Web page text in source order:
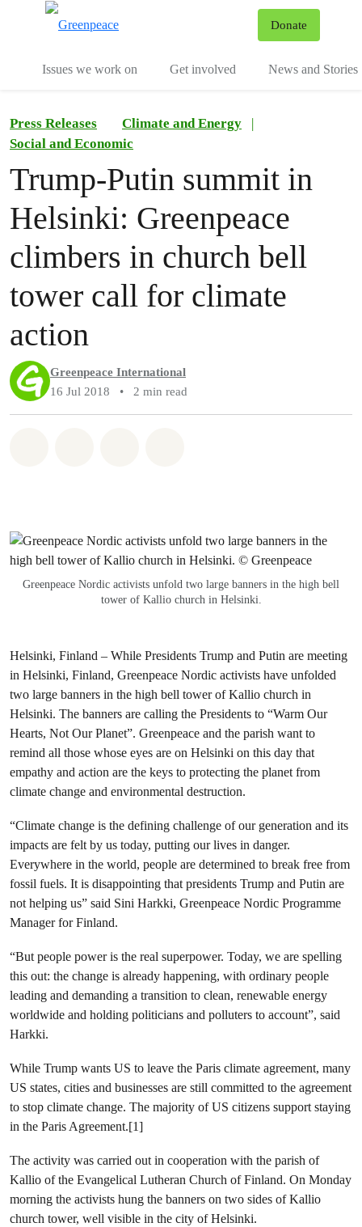
Donate
Issues we work on Get involved News and Stories
Press Releases Climate and Energy
|
Social and Economic
Trump-Putin summit in
Helsinki: Greenpeace
climbers in church bell
tower call for climate
action
Greenpeace International
16 Jul 2018
• 2 min read
Greenpeace Nordic activists unfold two large banners in the high bell
tower of Kallio church in Helsinki.
Helsinki, Finland – While Presidents Trump and Putin are meeting
in Helsinki, Finland, Greenpeace Nordic activists have unfolded
two large banners in the high bell tower of Kallio church in
Helsinki. The banners are calling the Presidents to “Warm Our
Hearts, Not Our Planet”. Greenpeace and the parish want to
remind all those whose eyes are on Helsinki on this day that
empathy and action are the keys to protecting the planet from
climate change and environmental destruction.
“Climate change is the defining challenge of our generation and its
impacts are felt by us today, putting our lives in danger.
Everywhere in the world, people are determined to break free from
fossil fuels. It is disappointing that presidents Trump and Putin are
not helping us” said Sini Harkki, Greenpeace Nordic Programme
Manager for Finland.
“But people power is the real superpower. Today, we are spelling
this out: the change is already happening, with ordinary people
leading and demanding a transition to clean, renewable energy
worldwide and holding politicians and polluters to account”, said
Harkki.
While Trump wants US to leave the Paris climate agreement, many
US states, cities and businesses are still committed to the agreement
to stop climate change. The majority of US citizens support staying
in the Paris Agreement.[1]
The activity was carried out in cooperation with the parish of
Kallio of the Evangelical Lutheran Church of Finland. On Monday
morning the activists hung the banners on two sides of Kallio
church tower, well visible in the city of Helsinki.